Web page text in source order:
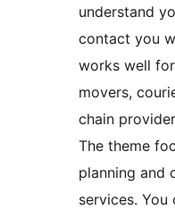
understand
contact you
works well
movers,
chain
The theme
planning and
services. You